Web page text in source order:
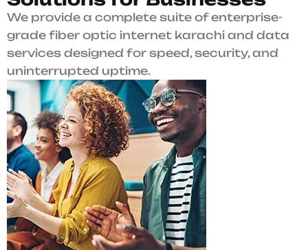
We provide a complete suite of enterprise-
grade fiber optic internet karachi and data
services designed for speed, security, and
uninterrupted uptime.